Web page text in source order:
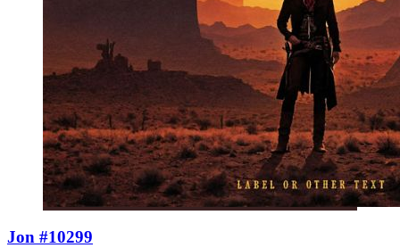
Jon #10299